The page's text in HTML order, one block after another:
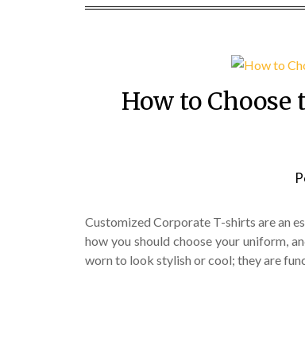
How to Choose
Customized Corporate T-shirts are an
how you should choose your uniform,
worn to look stylish or cool; they are